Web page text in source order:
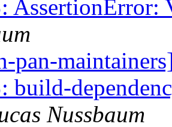
AssertionError:
pan-
build-
Nussbaum